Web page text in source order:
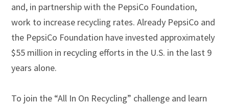
and, in partnership with the PepsiCo Foundation,
work to increase recycling rates. Already PepsiCo and
the PepsiCo Foundation have invested approximately
$55 million in recycling efforts in the U.S. in the last 9
years alone.
To join the “All In On Recycling” challenge and learn